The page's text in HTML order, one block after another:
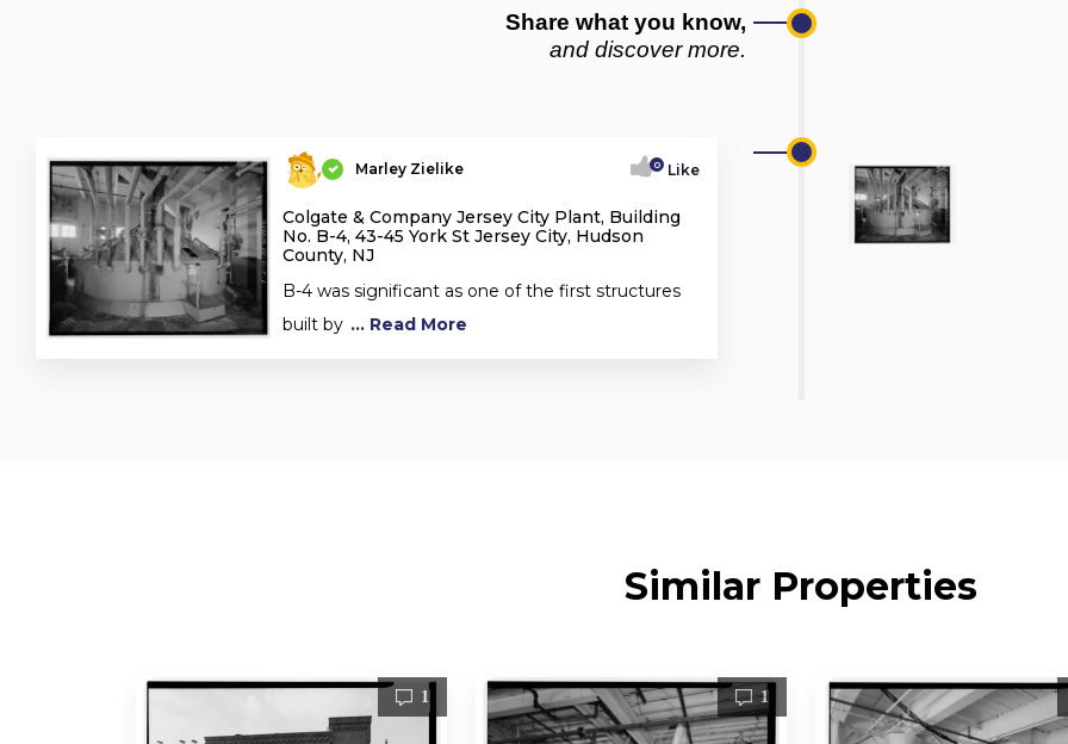
Share what you know,
and discover more.
Marley Zielike 0 Like
Colgate & Company Jersey City Plant, Building
No. B-4, 43-45 York St Jersey City, Hudson
County, NJ
B-4 was significant as one of the first structures
built by ... Read More
Similar Properties
1 1